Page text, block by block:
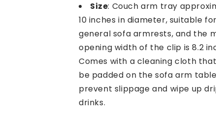
Size: Couch arm tray
10 inches in diameter, suitable for
general sofa armrests, and the
opening width of the clip is 8.2
Comes with a cleaning cloth
be padded on the sofa arm
prevent slippage and wipe up
drinks.